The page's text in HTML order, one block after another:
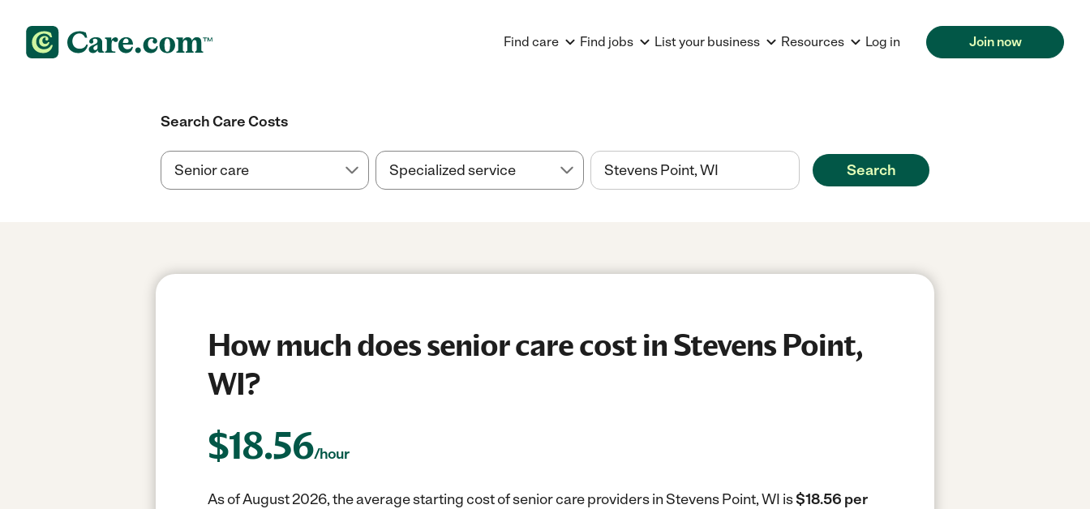
Find care Find jobs List your business Resources Log in Join now
Search Care Costs
Search
How much does senior care cost in Stevens Point,
WI?
$18.56/hour
As of August 2026, the average starting cost of senior care providers in Stevens Point, WI is$18.56 per